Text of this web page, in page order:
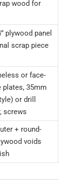
wood for
plywood panel
scrap piece
or face-
plates, 35mm
or drill
screws
+ round-
voids